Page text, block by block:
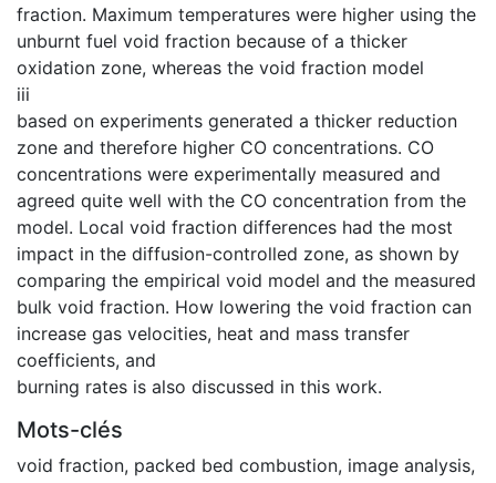
fraction. Maximum temperatures were higher using the
unburnt fuel void fraction because of a thicker
oxidation zone, whereas the void fraction model
iii
based on experiments generated a thicker reduction
zone and therefore higher CO concentrations. CO
concentrations were experimentally measured and
agreed quite well with the CO concentration from the
model. Local void fraction differences had the most
impact in the diffusion-controlled zone, as shown by
comparing the empirical void model and the measured
bulk void fraction. How lowering the void fraction can
increase gas velocities, heat and mass transfer
coefficients, and
burning rates is also discussed in this work.
Mots-clés
void fraction, packed bed combustion, image analysis,